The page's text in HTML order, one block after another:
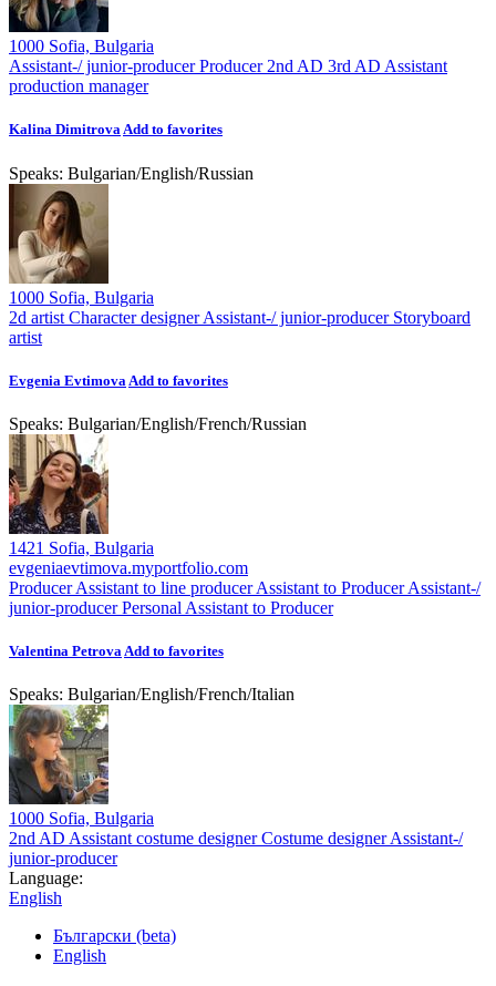
1000 Sofia, Bulgaria
Assistant-/ junior-producer Producer 2nd AD 3rd AD Assistant
production manager
Kalina DimitrovaAdd to favorites
Speaks: Bulgarian/English/Russian
1000 Sofia, Bulgaria
2d artist Character designer Assistant-/ junior-producer Storyboard
artist
Evgenia Evtimova Add to favorites
Speaks: Bulgarian/English/French/Russian
1421 Sofia, Bulgaria
evgeniaevtimova.myportfolio.com
Producer Assistant to line producer Assistant to Producer Assistant-/
junior-producer Personal Assistant to Producer
Valentina PetrovaAdd to favorites
Speaks: Bulgarian/English/French/Italian
1000 Sofia, Bulgaria
2nd AD Assistant costume designer Costume designer Assistant-/
junior-producer
Language:
English
Български (beta)
English